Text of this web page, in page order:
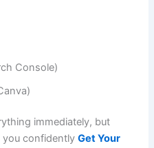
Console)
immediately, but
you confidently Get Your